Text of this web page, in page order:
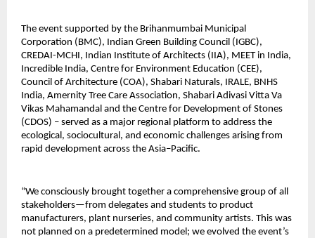
The event supported by the Brihanmumbai Municipal
Corporation (BMC), Indian Green Building Council (IGBC),
CREDAI-MCHI, Indian Institute of Architects (IIA), MEET in India,
Incredible India, Centre for Environment Education (CEE),
Council of Architecture (COA), Shabari Naturals, IRALE, BNHS
India, Amernity Tree Care Association, Shabari Adivasi Vitta Va
Vikas Mahamandal and the Centre for Development of Stones
(CDOS) – served as a major regional platform to address the
ecological, sociocultural, and economic challenges arising from
rapid development across the Asia–Pacific.
“We consciously brought together a comprehensive group of all
stakeholders—from delegates and students to product
manufacturers, plant nurseries, and community artists. This was
not planned on a predetermined model; we evolved the event’s